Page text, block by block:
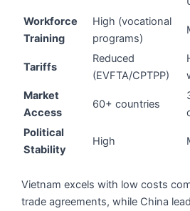
Workforce
Training
High (vocational
programs)
Tariffs
Reduced
(EVFTA/CPTPP)
Market
Access
60+ countries
Political
Stability
High
Vietnam excels with low costs
trade agreements, while China